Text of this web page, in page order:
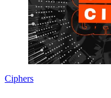
Ciphers